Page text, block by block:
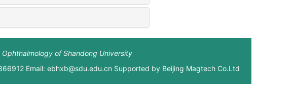
of Shandong University
Email: ebhxb@sdu.edu.cn Supported by Beijing Magtech Co.Ltd